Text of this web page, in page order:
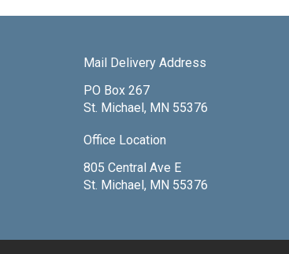
Mail Delivery Address
PO Box 267
St. Michael, MN 55376
Office Location
805 Central Ave E
St. Michael, MN 55376